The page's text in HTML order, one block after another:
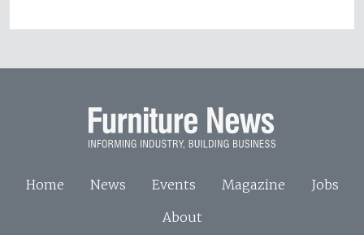
Home News Events Magazine
Jobs
About